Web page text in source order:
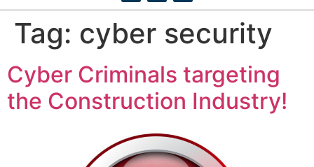
Tag: cyber security
Cyber Criminals targeting
the Construction Industry!